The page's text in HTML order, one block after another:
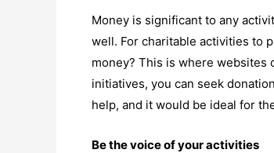
Money is significant to any
well. For charitable activities to
money? This is where websites
initiatives, you can seek
help, and it would be ideal for
Be the voice of your activities